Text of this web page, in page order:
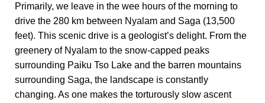
Primarily, we leave in the wee hours of the morning to
drive the 280 km between Nyalam and Saga (13,500
feet). This scenic drive is a geologist’s delight. From the
greenery of Nyalam to the snow-capped peaks
surrounding Paiku Tso Lake and the barren mountains
surrounding Saga, the landscape is constantly
changing. As one makes the torturously slow ascent